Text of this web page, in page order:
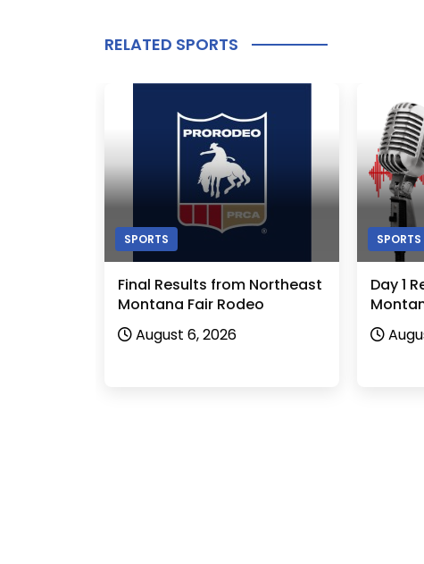
RELATED SPORTS
SPORTS
Final Results from Northeast
Montana Fair Rodeo
August 6, 2026
SPORTS
Day 1